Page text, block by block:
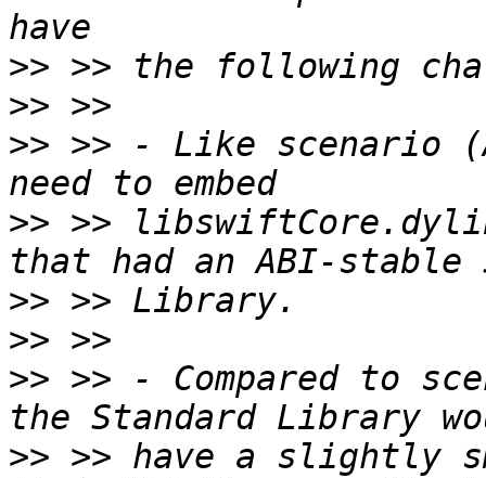
>>
>>
>> >> - Like scenario
>> >>
>>
>>
>> >> - Compared to
>> >> have a slightly